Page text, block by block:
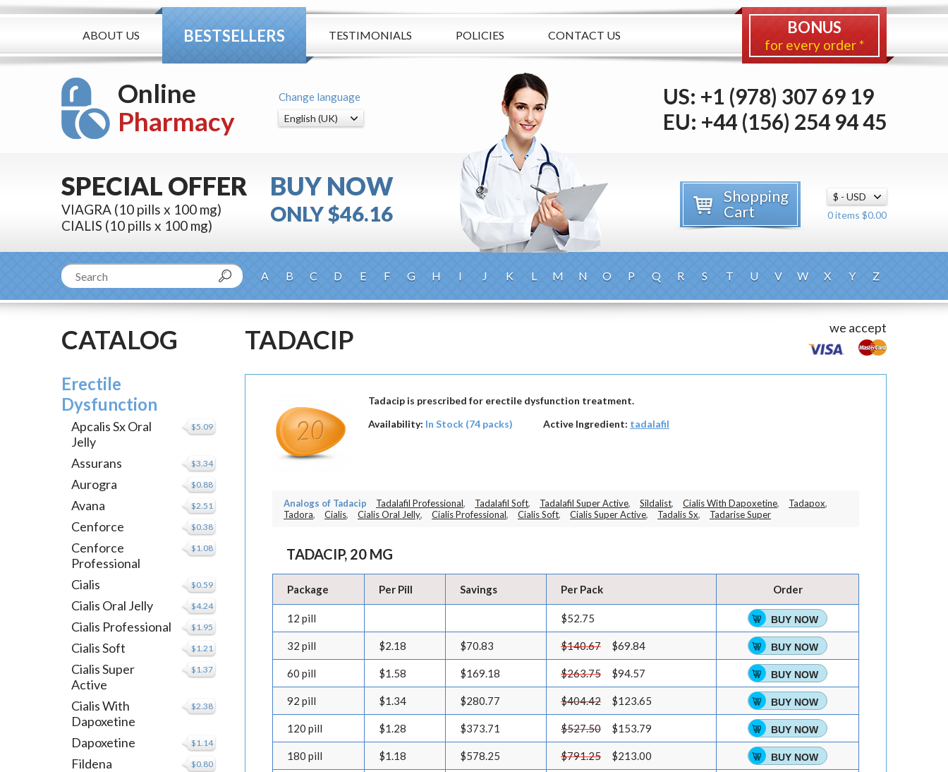
ABOUT US BESTSELLERS TESTIMONIALS POLICIES CONTACT US BONUS
for every order *
Online
Pharmacy
Change language
US: +1 (978) 307 69 19
EU: +44 (156) 254 94 45
SPECIAL OFFER
VIAGRA (10 pills x 100 mg)
CIALIS (10 pills x 100 mg)
BUY NOW
ONLY $46.16
Shopping
Cart
0 items $0.00
A B C D E F G H I J K L M N O P Q R S T U V W X Y Z
CATALOG
Erectile
Dysfunction
$5.09
Apcalis Sx Oral
Jelly
$3.34
Assurans
$0.88
Aurogra
$2.51
Avana
$0.38
Cenforce
$1.08
Cenforce
Professional
$0.59
Cialis
$4.24
Cialis Oral Jelly
$1.95
Cialis Professional
$1.21
Cialis Soft
$1.37
Cialis Super
Active
$2.38
Cialis With
Dapoxetine
$1.14
Dapoxetine
$0.80
Fildena
we accept
TADACIP
Tadacip is prescribed for erectile dysfunction treatment.
Availability: In Stock (74 packs) Active Ingredient: tadalafil
Analogs of Tadacip Tadalafil Professional, Tadalafil Soft, Tadalafil Super Active, Sildalist, Cialis With Dapoxetine, Tadapox,
Tadora, Cialis, Cialis Oral Jelly, Cialis Professional, Cialis Soft, Cialis Super Active, Tadalis Sx, Tadarise Super
TADACIP, 20 MG
Package Per Pill Savings Per Pack Order
12 pill $52.75 BUY NOW
32 pill $2.18 $70.83 $140.67 $69.84 BUY NOW
60 pill $1.58 $169.18 $263.75 $94.57 BUY NOW
92 pill $1.34 $280.77 $404.42 $123.65 BUY NOW
120 pill $1.28 $373.71 $527.50 $153.79 BUY NOW
180 pill $1.18 $578.25 $791.25 $213.00 BUY NOW